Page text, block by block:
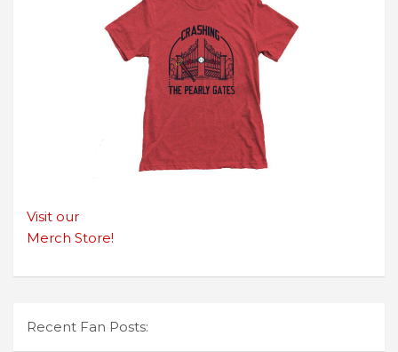
Visit our
Merch Store!
Recent Fan Posts: